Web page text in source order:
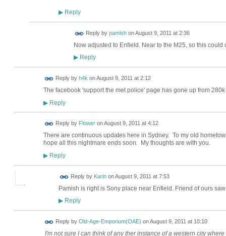
▶Reply
Reply by pamishonAugust 9, 2011 at 2:36
Now adjusted to Enfield. Near to the M25, so this could
▶Reply
Reply by h4konAugust 9, 2011 at 2:12
The facebook 'support the met police' page has gone up from
▶Reply
Reply by FloweronAugust 9, 2011 at 4:12
There are continuous updates here in Sydney. To my old
hope all this nightmare ends soon. My thoughts are with you.
▶Reply
Reply by KarinonAugust 9, 2011 at 7:53
Pamish is right is Sony place near Enfield. Friend of ours
▶Reply
Reply by Old-Age-Emporium(OAE) onAugust 9, 2011 at 10:10
I'm not sure I can think of any ther instance of a western city